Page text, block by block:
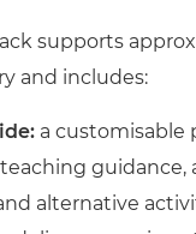
supports
and includes:
a customisable
guidance,
alternative